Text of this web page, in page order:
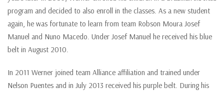
program and decided to also enroll in the classes. As a new student
again, he was fortunate to learn from team Robson Moura Josef
Manuel and Nuno Macedo. Under Josef Manuel he received his blue
belt in August 2010.
In 2011 Werner joined team Alliance affiliation and trained under
Nelson Puentes and in July 2013 received his purple belt. During his